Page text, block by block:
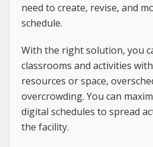
need to create, revise, and
schedule.
With the right solution, you
classrooms and activities
resources or space,
overcrowding. You can
digital schedules to spread
the facility.